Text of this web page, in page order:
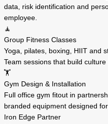
data, risk identification and
employee.
🧘
Group Fitness Classes
Yoga, pilates, boxing, HIIT and
Team sessions that build
🏋️
Gym Design & Installation
Full office gym fitout in
branded equipment designed
Iron Edge Partner